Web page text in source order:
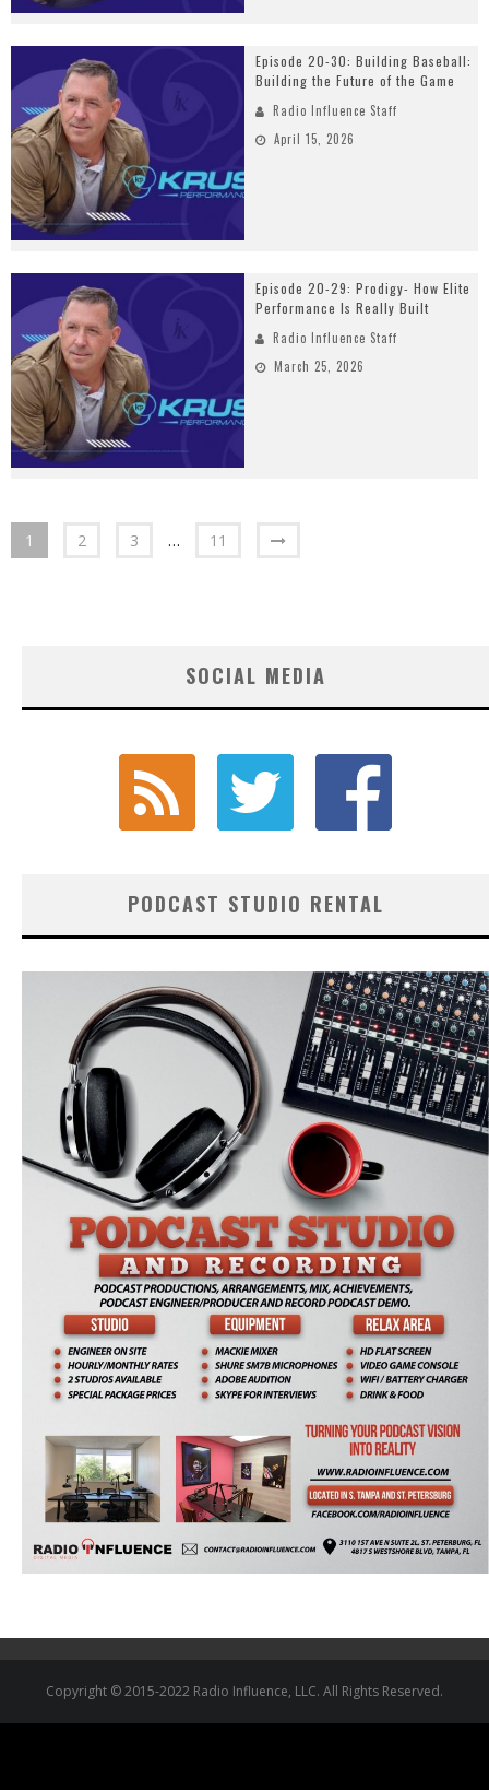
Episode 20-30: Building Baseball:
Building the Future of the Game
Radio Influence Staff
April 15, 2026
Episode 20-29: Prodigy- How Elite
Performance Is Really Built
Radio Influence Staff
March 25, 2026
1 2 3 … 11
SOCIAL MEDIA
PODCAST STUDIO RENTAL
Copyright © 2015-2022 Radio Influence, LLC. All Rights Reserved.